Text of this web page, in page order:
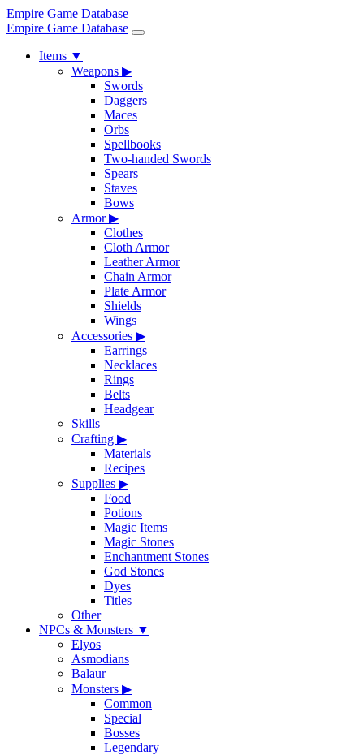
Empire Game Database
Empire Game Database
Items ▼
Weapons ▶
Swords
Daggers
Maces
Orbs
Spellbooks
Two-handed Swords
Spears
Staves
Bows
Armor▶
Clothes
Cloth Armor
Leather Armor
Chain Armor
Plate Armor
Shields
Wings
Accessories ▶
Earrings
Necklaces
Rings
Belts
Headgear
Skills
Crafting ▶
Materials
Recipes
Supplies ▶
Food
Potions
Magic Items
Magic Stones
Enchantment Stones
God Stones
Dyes
Titles
Other
NPCs & Monsters ▼
Elyos
Asmodians
Balaur
Monsters ▶
Common
Special
Bosses
Legendary